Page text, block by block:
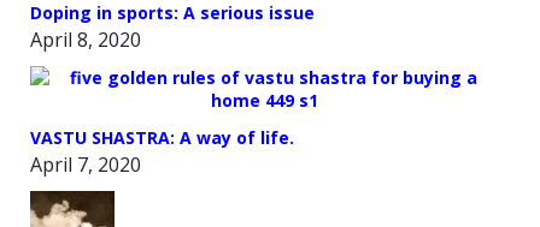
Doping in sports: A serious issue
April 8, 2020
VASTU SHASTRA: A way of life.
April 7, 2020